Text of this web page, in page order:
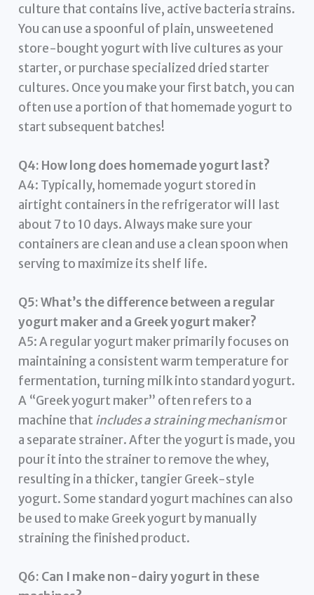
culture that contains live, active bacteria strains.
You can use a spoonful of plain, unsweetened
store-bought yogurt with live cultures as your
starter, or purchase specialized dried starter
cultures. Once you make your first batch, you can
often use a portion of that homemade yogurt to
start subsequent batches!
Q4: How long does homemade yogurt last?
A4: Typically, homemade yogurt stored in
airtight containers in the refrigerator will last
about 7 to 10 days. Always make sure your
containers are clean and use a clean spoon when
serving to maximize its shelf life.
Q5: What’s the difference between a regular
yogurt maker and a Greek yogurt maker?
A5: A regular yogurt maker primarily focuses on
maintaining a consistent warm temperature for
fermentation, turning milk into standard yogurt.
A “Greek yogurt maker” often refers to a
machine that includes a straining mechanismor
a separate strainer. After the yogurt is made, you
pour it into the strainer to remove the whey,
resulting in a thicker, tangier Greek-style
yogurt. Some standard yogurt machines can also
be used to make Greek yogurt by manually
straining the finished product.
Q6: Can I make non-dairy yogurt in these